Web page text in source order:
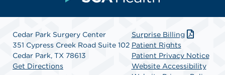
Cedar Park Surgery Center
351 Cypress Creek Road Suite 102
Cedar Park, TX 78613
Get Directions
Surprise Billing
Patient Rights
Patient Privacy Notice
Website Accessibility